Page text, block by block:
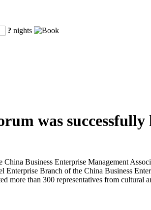
? nights
was
Business Enterprise Management
Branch of the China Business
than 300 representatives from cultural